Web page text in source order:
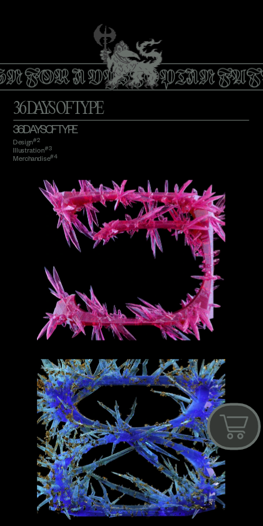
36 DAYS OF TYPE
36 DAYS OF TYPE
Design#2
Illustration#3
Merchandise#4
A DYSTOPIAN